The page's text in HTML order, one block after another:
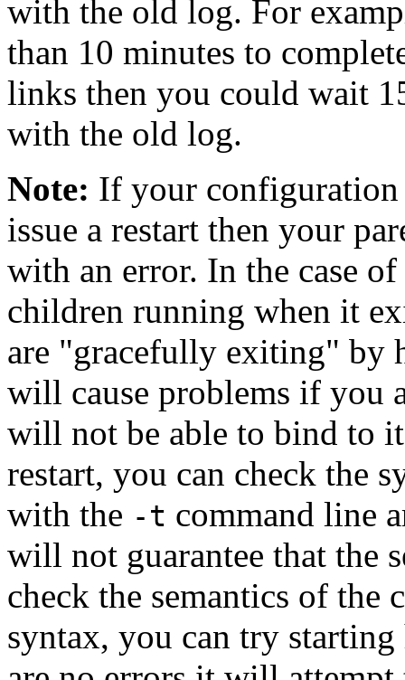
with the old log. For
than 10 minutes to
links then you could wait
with the old log.
Note: If your
issue a restart then your
with an error. In the case
children running when it
are "gracefully exiting" by
will cause problems if you
will not be able to bind to
restart, you can check the
with the -t command line
will not guarantee that the
check the semantics of the
syntax, you can try